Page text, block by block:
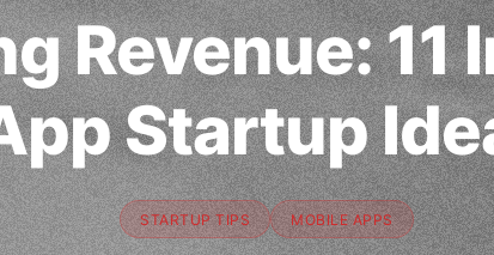
Revenue: 11
Startup
STARTUP TIPS MOBILE APPS